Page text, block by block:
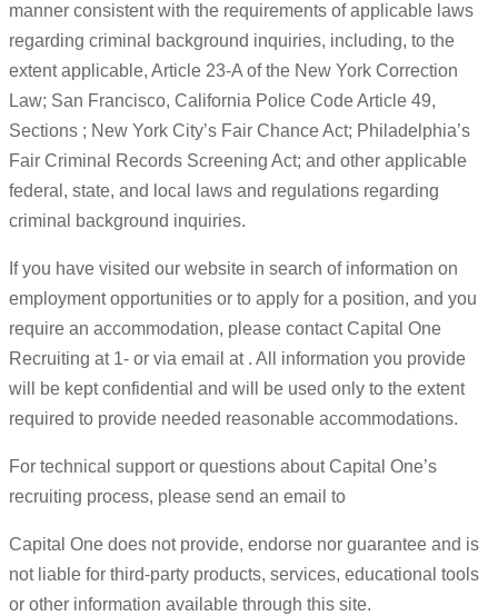
manner consistent with the requirements of applicable laws
regarding criminal background inquiries, including, to the
extent applicable, Article 23-A of the New York Correction
Law; San Francisco, California Police Code Article 49,
Sections ; New York City’s Fair Chance Act; Philadelphia’s
Fair Criminal Records Screening Act; and other applicable
federal, state, and local laws and regulations regarding
criminal background inquiries.
If you have visited our website in search of information on
employment opportunities or to apply for a position, and you
require an accommodation, please contact Capital One
Recruiting at 1- or via email at . All information you provide
will be kept confidential and will be used only to the extent
required to provide needed reasonable accommodations.
For technical support or questions about Capital One’s
recruiting process, please send an email to
Capital One does not provide, endorse nor guarantee and is
not liable for third-party products, services, educational tools
or other information available through this site.